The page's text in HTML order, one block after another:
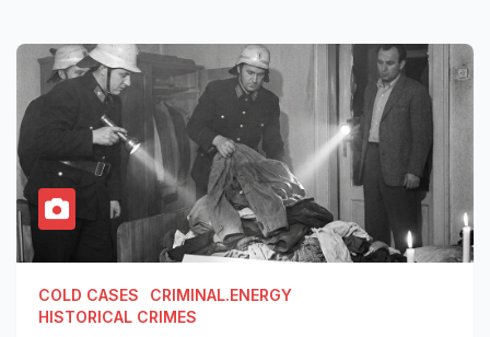
COLD CASES
CRIMINAL.ENERGY
HISTORICAL CRIMES